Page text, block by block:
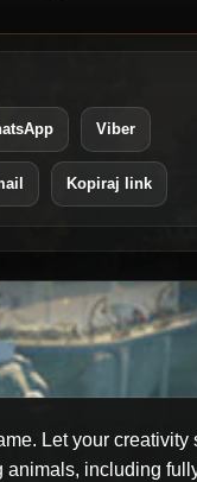
Viber
Kopiraj link
Let your creativity
animals, including